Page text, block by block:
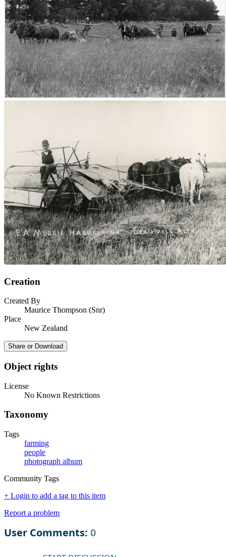
Creation
Created By
Maurice Thompson (Snr)
Place
New Zealand
Share or Download
Object rights
License
No Known Restrictions
Taxonomy
Tags
farming
people
photograph album
Community Tags
+ Login to add a tag to this item
Report a problem